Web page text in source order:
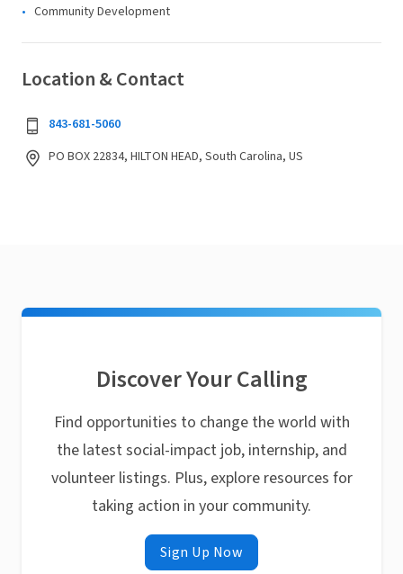
Community Development
Location & Contact
843-681-5060
PO BOX 22834, HILTON HEAD, South Carolina, US
Discover Your Calling
Find opportunities to change the world with
the latest social-impact job, internship, and
volunteer listings. Plus, explore resources for
taking action in your community.
Sign Up Now